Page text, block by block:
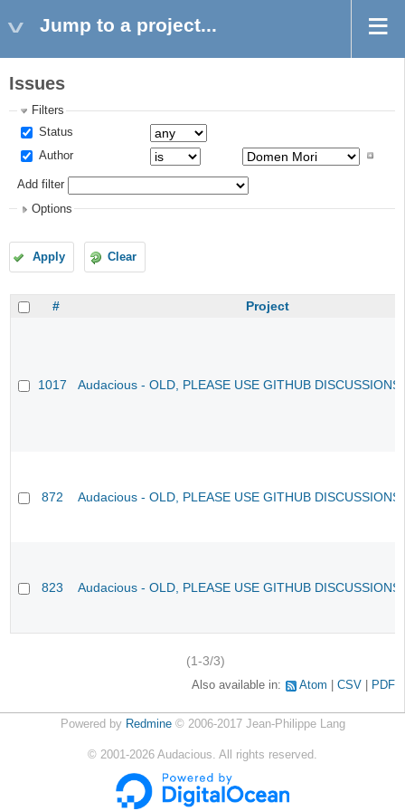
Jump to a project...
Issues
Filters
Status
Author
Add filter
Options
Apply Clear
# Project
1017 Audacious - OLD, PLEASE USE GITHUB
872 Audacious - OLD, PLEASE USE GITHUB
823 Audacious - OLD, PLEASE USE GITHUB
(1-3/3)
Also available in: Atom CSV PDF
Powered by Redmine© 2006-2017 Jean-Philippe Lang
© 2001-2026 Audacious. All rights reserved.